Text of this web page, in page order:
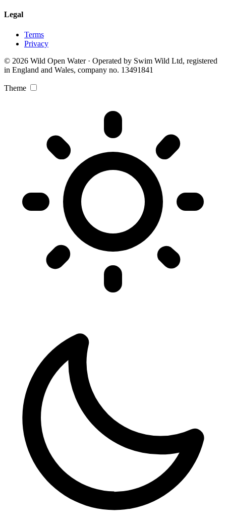
Legal
Terms
Privacy
© 2026 Wild Open Water · Operated by Swim Wild Ltd, registered
in England and Wales, company no. 13491841
Theme